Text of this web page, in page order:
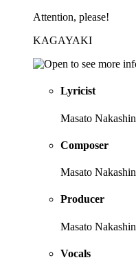
Attention, please!
KAGAYAKI
Lyricist
Masato Nakashin
Composer
Masato Nakashin
Producer
Masato Nakashin
Vocals